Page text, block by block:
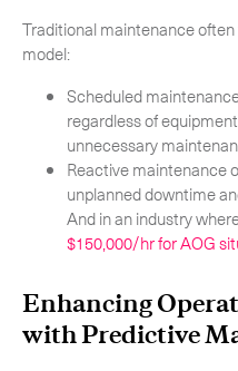
Traditional maintenance
model:
Scheduled
regardless of
unnecessary
Reactive maintenance
unplanned downtime
And in an industry
$150,000/hr for AOG
Enhancing
with Predictive
Subscribe to the